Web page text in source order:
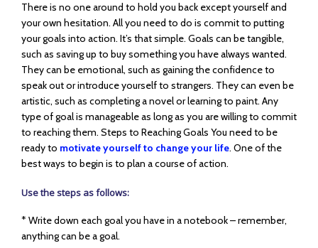
There is no one around to hold you back except yourself and
your own hesitation. All you need to do is commit to putting
your goals into action. It’s that simple. Goals can be tangible,
such as saving up to buy something you have always wanted.
They can be emotional, such as gaining the confidence to
speak out or introduce yourself to strangers. They can even be
artistic, such as completing a novel or learning to paint. Any
type of goal is manageable as long as you are willing to commit
to reaching them. Steps to Reaching Goals You need to be
ready to motivate yourself to change your life. One of the
best ways to begin is to plan a course of action.
Use the steps as follows:
* Write down each goal you have in a notebook – remember,
anything can be a goal.